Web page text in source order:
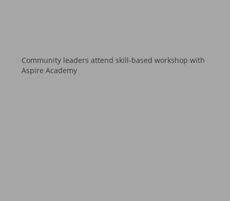
Community leaders attend skill-based workshop with
Aspire Academy